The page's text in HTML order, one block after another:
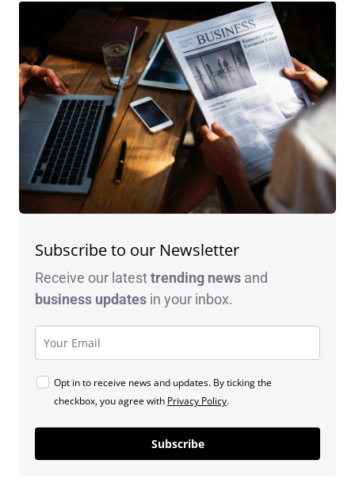
Subscribe to our Newsletter
Receive our latesttrending news and
business updates in your inbox.
Opt in to receive news and updates. By ticking the
checkbox, you agree with Privacy Policy.
Subscribe